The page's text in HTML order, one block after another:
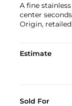
A fine
center
Origin,
Estimate
Sold For